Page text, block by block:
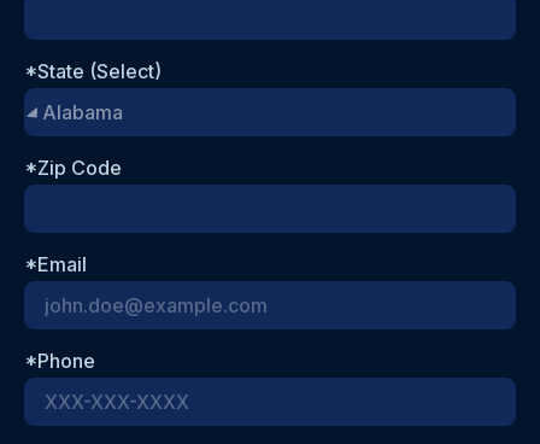
*State (Select)
*Zip Code
*Email
*Phone